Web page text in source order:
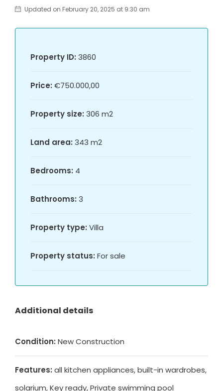
Updated on February 20, 2025 at 9:30 am
Property ID: 3860
Price: €750.000,00
Property size: 306 m2
Land area: 343 m2
Bedrooms: 4
Bathrooms: 3
Property type: Villa
Property status: For sale
Additional details
Condition: New Construction
Features: all kitchen appliances, built-in wardrobes,
solarium, Key ready, Private swimming pool